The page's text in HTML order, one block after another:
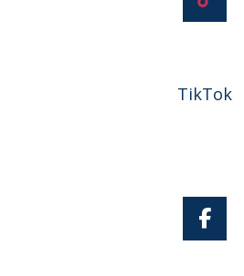
TikTok